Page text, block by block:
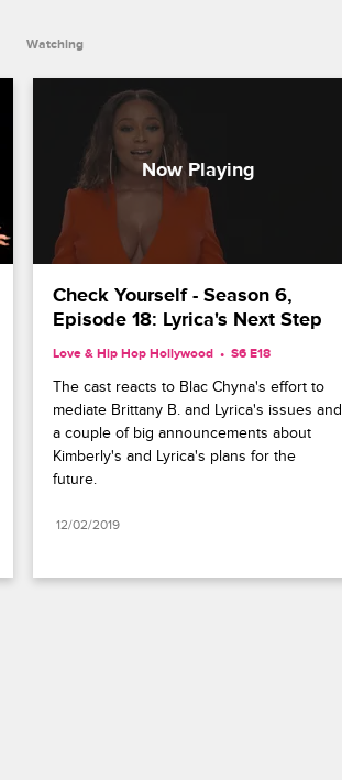
Watching
Check Yourself - Season 6,
Episode 18: Lyrica's Next Step
Love & Hip Hop Hollywood S6 E18
The cast reacts to Blac Chyna's effort to
mediate Brittany B. and Lyrica's issues and
a couple of big announcements about
Kimberly's and Lyrica's plans for the
future.
12/02/2019